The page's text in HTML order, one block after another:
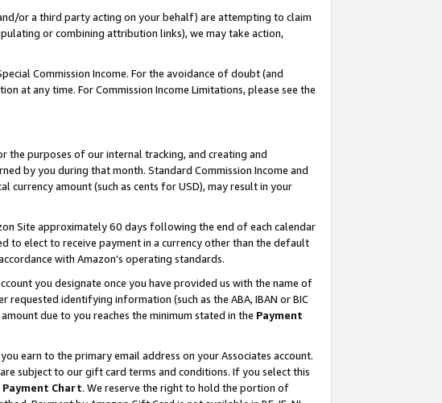
or a third party acting on your behalf) are attempting to claim
or combining attribution links), we may take action,
Commission Income. For the avoidance of doubt (and
at any time. For Commission Income Limitations, please see the
the purposes of our internal tracking, and creating and
by you during that month. Standard Commission Income and
currency amount (such as cents for USD), may result in your
Site approximately 60 days following the end of each calendar
to elect to receive payment in a currency other than the default
with Amazon’s operating standards.
you designate once you have provided us with the name of
identifying information (such as the ABA, IBAN or BIC
due to you reaches the minimum stated in the Payment
earn to the primary email address on your Associates account.
subject to our gift card terms and conditions. If you select this
Payment Chart. We reserve the right to hold the portion of